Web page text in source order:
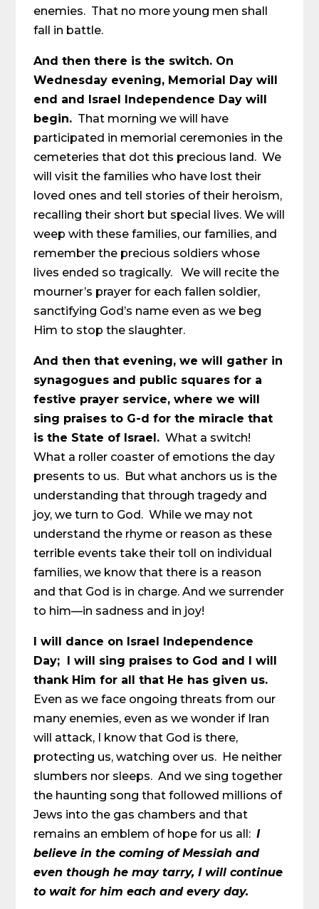
enemies. That no more young men shall
fall in battle.
And then there is the switch. On
Wednesday evening, Memorial Day will
end and Israel Independence Day will
begin. That morning we will have
participated in memorial ceremonies in the
cemeteries that dot this precious land. We
will visit the families who have lost their
loved ones and tell stories of their heroism,
recalling their short but special lives. We will
weep with these families, our families, and
remember the precious soldiers whose
lives ended so tragically. We will recite the
mourner’s prayer for each fallen soldier,
sanctifying God’s name even as we beg
Him to stop the slaughter.
And then that evening, we will gather in
synagogues and public squares for a
festive prayer service, where we will
sing praises to G-d for the miracle that
is the State of Israel. What a switch!
What a roller coaster of emotions the day
presents to us. But what anchors us is the
understanding that through tragedy and
joy, we turn to God. While we may not
understand the rhyme or reason as these
terrible events take their toll on individual
families, we know that there is a reason
and that God is in charge. And we surrender
to him—in sadness and in joy!
I will dance on Israel Independence
Day; I will sing praises to God and I will
thank Him for all that He has given us.
Even as we face ongoing threats from our
many enemies, even as we wonder if Iran
will attack, I know that God is there,
protecting us, watching over us. He neither
slumbers nor sleeps. And we sing together
the haunting song that followed millions of
Jews into the gas chambers and that
remains an emblem of hope for us all:I
believe in the coming of Messiah and
even though he may tarry, I will continue
to wait for him each and every day.